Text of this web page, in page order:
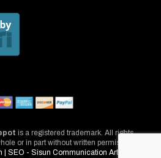
is a registered trademark. All rights
or in part without written permission is
| SEO - Sisun Communication Arts